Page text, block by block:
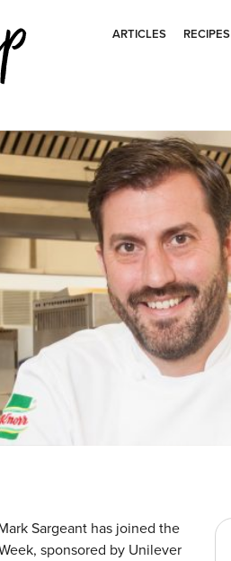
ARTICLES RECIPES
Sargeant has joined the
sponsored by Unilever